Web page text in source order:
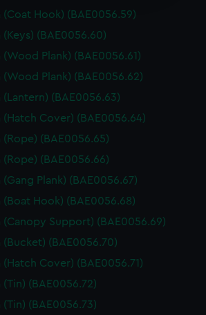
(Coat Hook) (BAE0056.59)
(Keys) (BAE0056.60)
(Wood Plank) (BAE0056.61)
(Wood Plank) (BAE0056.62)
(Lantern) (BAE0056.63)
(Hatch Cover) (BAE0056.64)
(Rope) (BAE0056.65)
(Rope) (BAE0056.66)
(Gang Plank) (BAE0056.67)
(Boat Hook) (BAE0056.68)
(Canopy Support) (BAE0056.69)
(Bucket) (BAE0056.70)
(Hatch Cover) (BAE0056.71)
(Tin) (BAE0056.72)
(Tin) (BAE0056.73)